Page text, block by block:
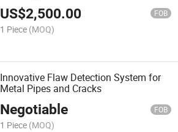
US$2,500.00 FOB
1 Piece (MOQ)
Innovative Flaw Detection System for
Metal Pipes and Cracks
Negotiable FOB
1 Piece (MOQ)